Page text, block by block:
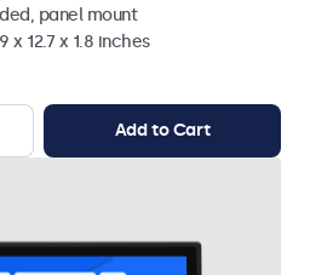
panel mount
x 12.7 x 1.8 inches
Add to Cart